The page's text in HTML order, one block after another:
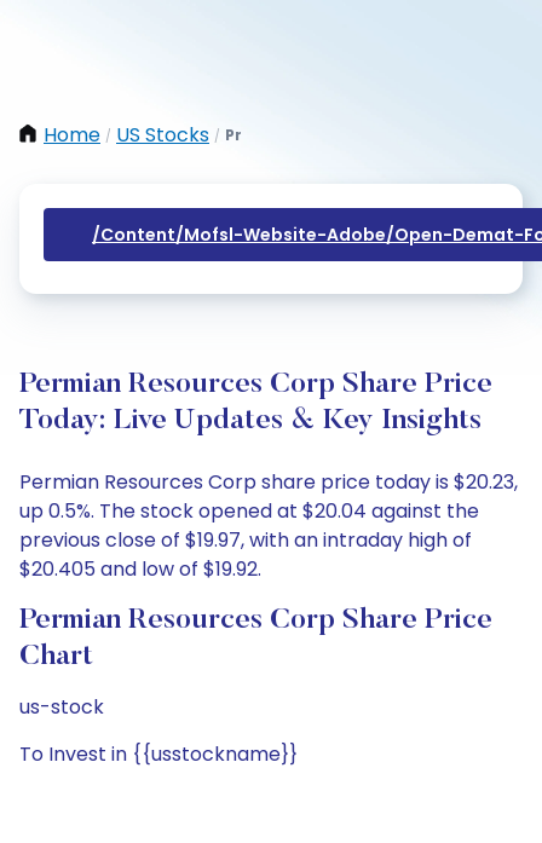
Home / US Stocks / Pr
/content/mofsl-Website-Adobe/open-Demat-
Permian Resources Corp Share Price
Today: Live Updates & Key Insights
Permian Resources Corp share price today is $20.23,
up 0.5%. The stock opened at $20.04 against the
previous close of $19.97, with an intraday high of
$20.405 and low of $19.92.
Permian Resources Corp Share Price
Chart
us-stock
To Invest in {{usstockname}}